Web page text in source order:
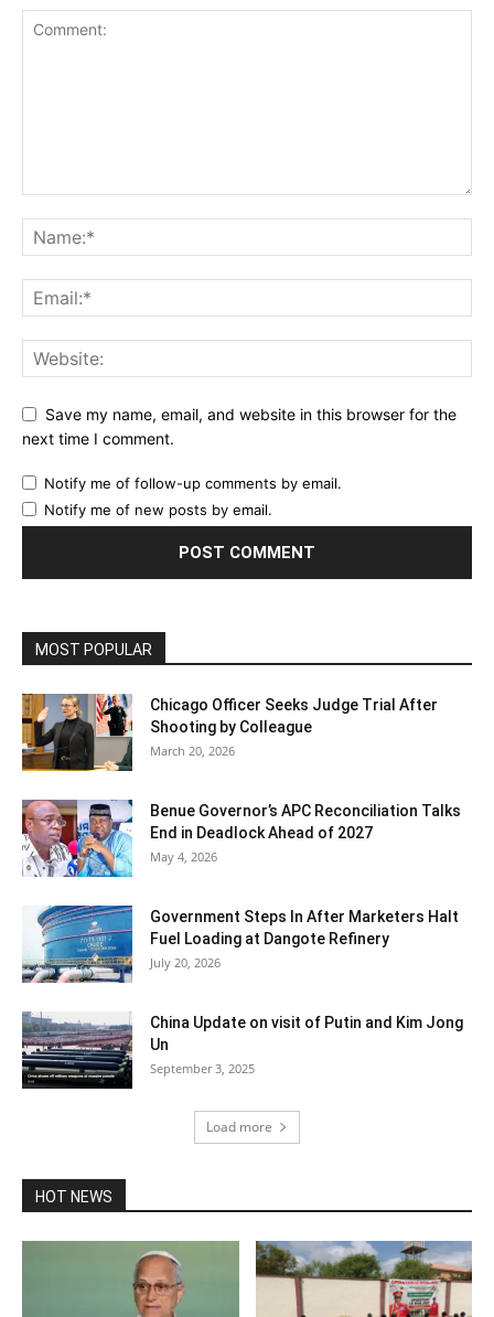
Save my name, email, and website in this browser for the
next time I comment.
Notify me of follow-up comments by email.
Notify me of new posts by email.
MOST POPULAR
Chicago Officer Seeks Judge Trial After
Shooting by Colleague
March 20, 2026
Benue Governor’s APC Reconciliation Talks
End in Deadlock Ahead of 2027
May 4, 2026
Government Steps In After Marketers Halt
Fuel Loading at Dangote Refinery
July 20, 2026
China Update on visit of Putin and Kim Jong
Un
September 3, 2025
Load more
HOT NEWS